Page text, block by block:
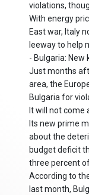
violations,
With energy
East war, Italy
leeway to help
- Bulgaria: New
Just months
area, the
Bulgaria for
It will not come
Its new prime
about the
budget deficit
three percent of
According to
last month,